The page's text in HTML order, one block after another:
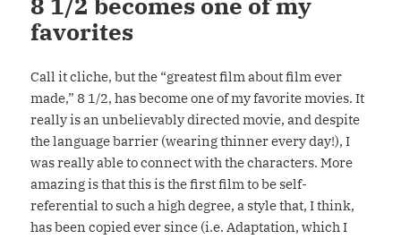
favorites
Call it cliche, but the “greatest film about film ever
made,” 8 1/2, has become one of my favorite movies. It
really is an unbelievably directed movie, and despite
the language barrier (wearing thinner every day!), I
was really able to connect with the characters. More
amazing is that this is the first film to be self-
referential to such a high degree, a style that, I think,
has been copied ever since (i.e. Adaptation, which I